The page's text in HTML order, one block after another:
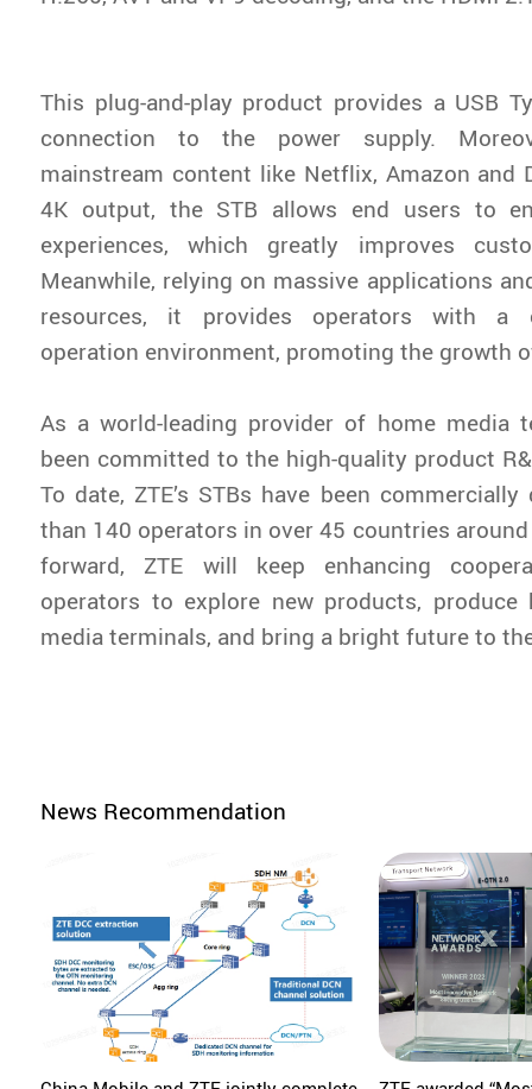
This plug-and-play product provides a USB
connection to the power supply.
mainstream content like Netflix, Amazon and
4K output, the STB allows end users to
experiences, which greatly improves
Meanwhile, relying on massive applications
resources, it provides operators with a
operation environment, promoting the growth
As a world-leading provider of home media
been committed to the high-quality product
To date, ZTE’s STBs have been
than 140 operators in over 45 countries
forward, ZTE will keep enhancing
operators to explore new products, produce
media terminals, and bring a bright future to
News Recommendation